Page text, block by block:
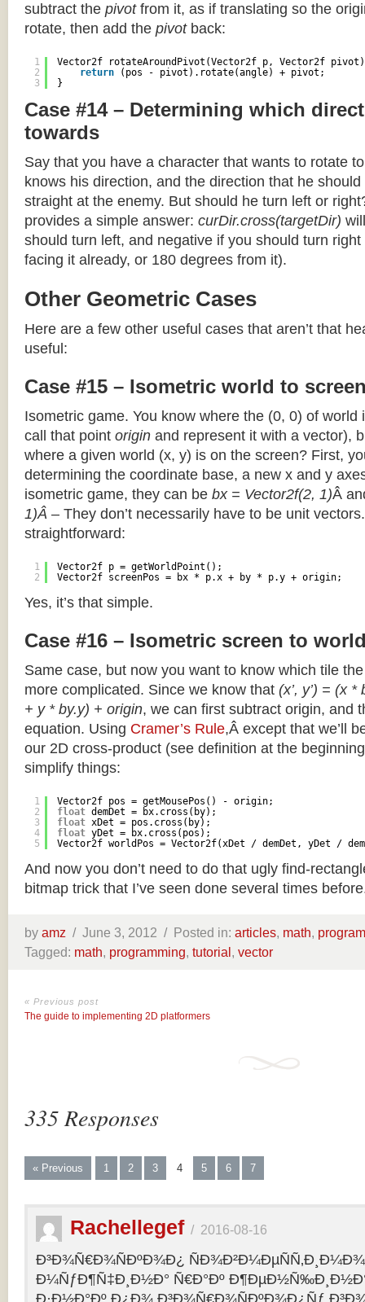
subtract the pivotfrom it, as if translating so the
rotate, then add the pivotback:
1
2
3
Vector2f rotateAroundPivot(Vector2f p, Vector2f
return
(pos - pivot).rotate(angle) + pivot;
}
Case #14 – Determining which
towards
Say that you have a character that wants to rotate
knows his direction, and the direction that he
straight at the enemy. But should he turn left or
provides a simple answer: curDir.cross(targetDir)
should turn left, and negative if you should turn right
facing it already, or 180 degrees from it).
Other Geometric Cases
Here are a few other useful cases that aren’t that
useful:
Case #15 – Isometric world to
Isometric game. You know where the (0, 0) of world
call that point origin and represent it with a vector),
where a given world (x, y) is on the screen? First,
determining the coordinate base, a new x and y
isometric game, they can be bx = Vector2f(2, 1)Â
1)Â – They don’t necessarily have to be unit
straightforward:
1
2
Vector2f p = getWorldPoint();
Vector2f screenPos = bx * p.x + by * p.y + origin;
Yes, it’s that simple.
Case #16 – Isometric screen to
Same case, but now you want to know which tile
more complicated. Since we know that (x’, y’) = (x
+ y * by.y) + origin, we can first subtract origin, and
equation. Using Cramer’s Rule,Â except that we’ll
our 2D cross-product (see definition at the
simplify things:
1
2
3
4
5
Vector2f pos = getMousePos() - origin;
float demDet = bx.cross(by);
float xDet = pos.cross(by);
float yDet = bx.cross(pos);
Vector2f worldPos = Vector2f(xDet / demDet, yDet /
And now you don’t need to do that ugly find-
bitmap trick that I’ve seen done several times
by amz / June 3, 2012 / Posted in: articles, math,
Tagged: math, programming, tutorial, vector
« Previous post
The guide to implementing 2D platformers
335 Responses
« Previous 1 2 3 4 5 6 7
Rachellegef/ 2016-08-16
Ð³Ð¾Ñ€Ð¾ÑÐºÐ¾Ð¿
Ð¼ÑƒÐ¶Ñ‡Ð¸Ð½Ð° Ñ€Ð°Ðº
Ð·Ð½Ð°Ðº Ð¿Ð¾ Ð³Ð¾Ñ€Ð¾ÑÐºÐ¾Ð¿Ñƒ